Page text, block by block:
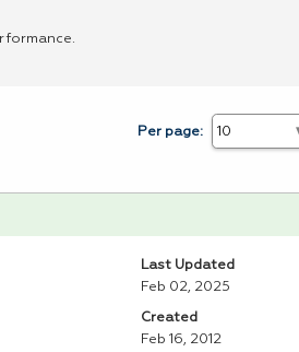
Per page:
Last Updated
Feb 02, 2025
Created
Feb 16, 2012